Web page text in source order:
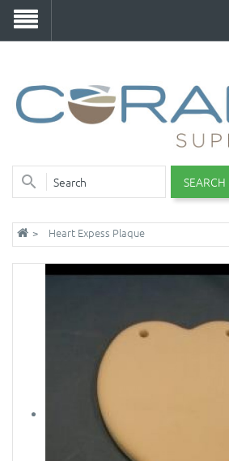
SEARCH
Heart Expess Plaque